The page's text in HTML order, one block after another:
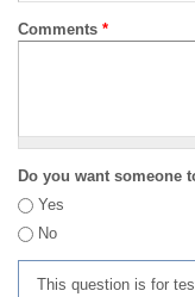
Comments *
Do you want someone
Yes
No
This question is for